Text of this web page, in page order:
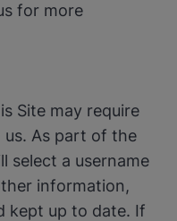
for more
Site may require
As part of the
select a username
information,
kept up to date. If